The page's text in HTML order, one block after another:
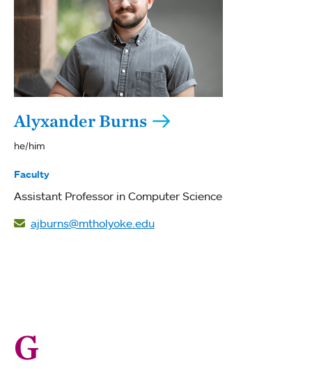
Alyxander Burns
he/him
Faculty
Assistant Professor in Computer Science
ajburns@mtholyoke.edu
G